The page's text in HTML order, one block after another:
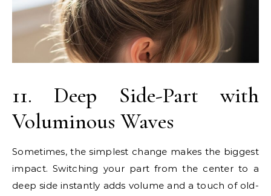
11. Deep Side-Part with
Voluminous Waves
Sometimes, the simplest change makes the biggest
impact. Switching your part from the center to a
deep side instantly adds volume and a touch of old-